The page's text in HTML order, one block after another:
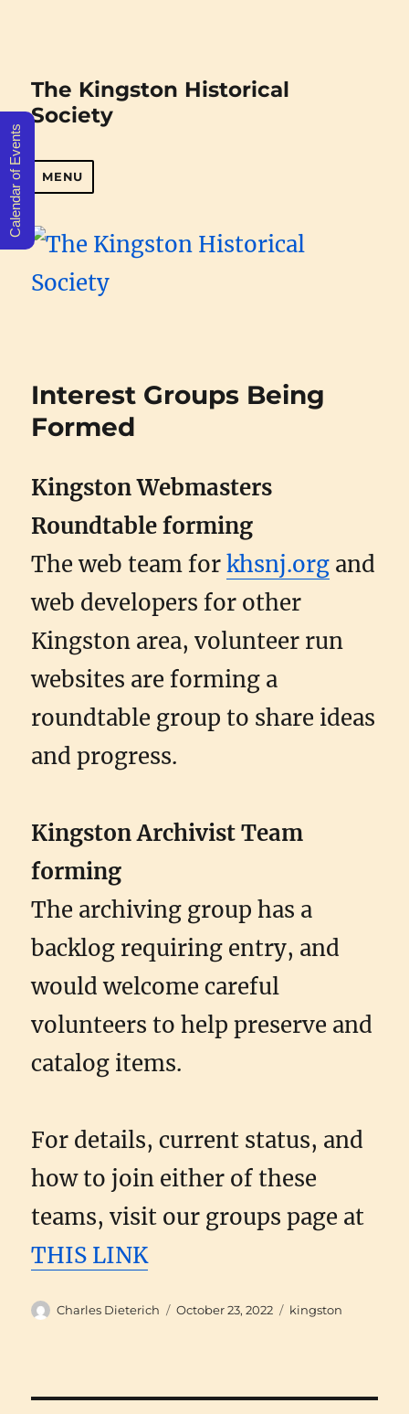
The Kingston Historical
Society
MENU
Interest Groups Being
Formed
Kingston Webmasters
Roundtable forming
The web team forkhsnj.org and
web developers for other
Kingston area, volunteer run
websites are forming a
roundtable group to share ideas
and progress.
Kingston Archivist Team
forming
The archiving group has a
backlog requiring entry, and
would welcome careful
volunteers to help preserve and
catalog items.
For details, current status, and
how to join either of these
teams, visit our groups page at
THIS LINK
Author
Charles Dieterich
Posted
October 23, 2022 Categories
kingston
Calendar of Events